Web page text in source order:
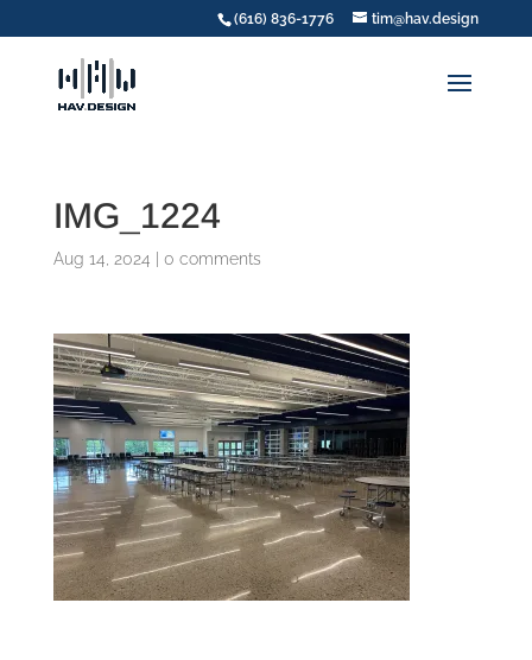
(616) 836-1776 tim@hav.design
IMG_1224
Aug 14, 2024 0 comments